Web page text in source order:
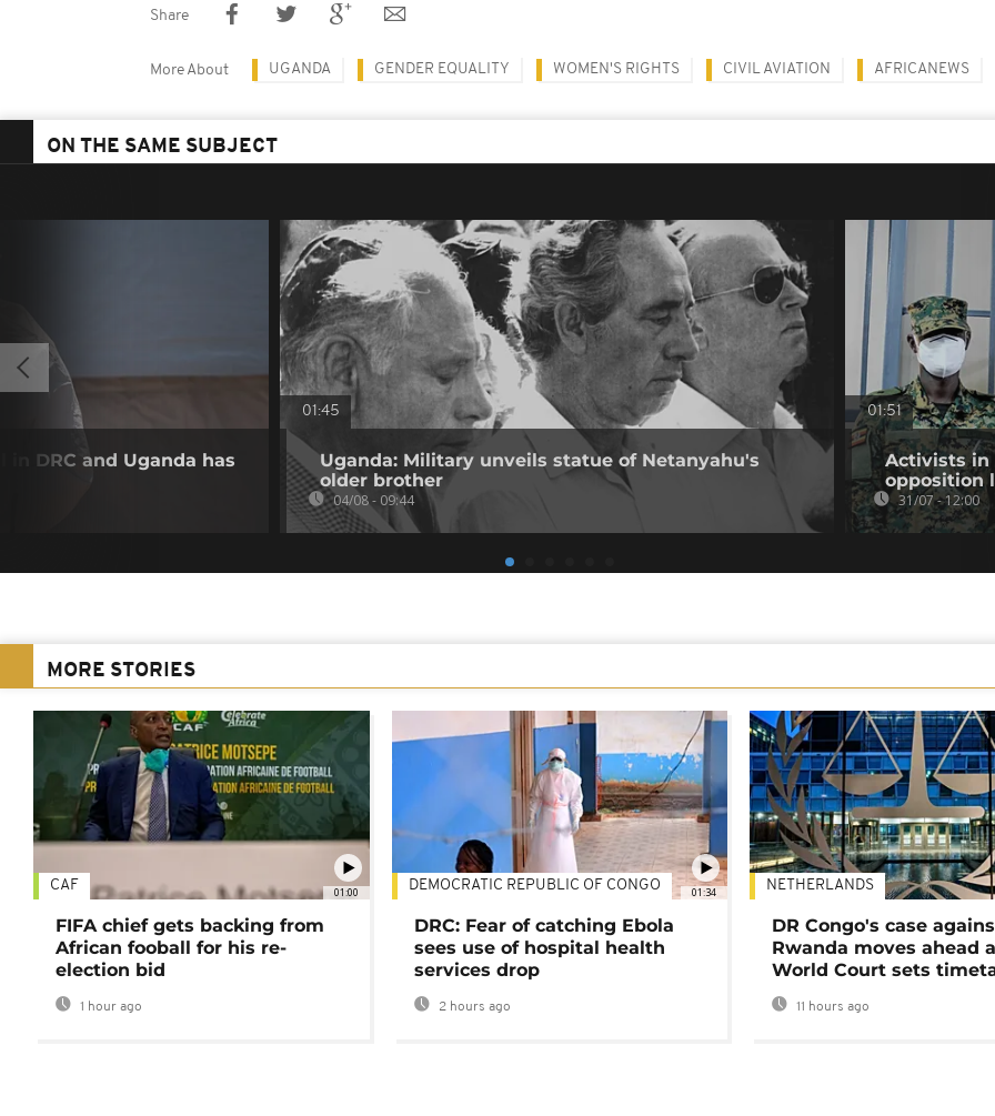
Share
More About UGANDA GENDER EQUALITY WOMEN'S RIGHTS CIVIL AVIATION AFRICANEWS
ON THE SAME SUBJECT
in DRC and Uganda has
01:45
Uganda: Military unveils statue of Netanyahu's
older brother
04/08 - 09:44
01:51
Activists in
opposition
31/07 - 12:00
MORE STORIES
01:00
CAF
FIFA chief gets backing from
African fooball for his re-
election bid
1 hour ago
01:34
DEMOCRATIC REPUBLIC OF CONGO
DRC: Fear of catching Ebola
sees use of hospital health
services drop
2 hours ago
NETHERLANDS
DR Congo's case
Rwanda moves ahead
World Court sets
11 hours ago